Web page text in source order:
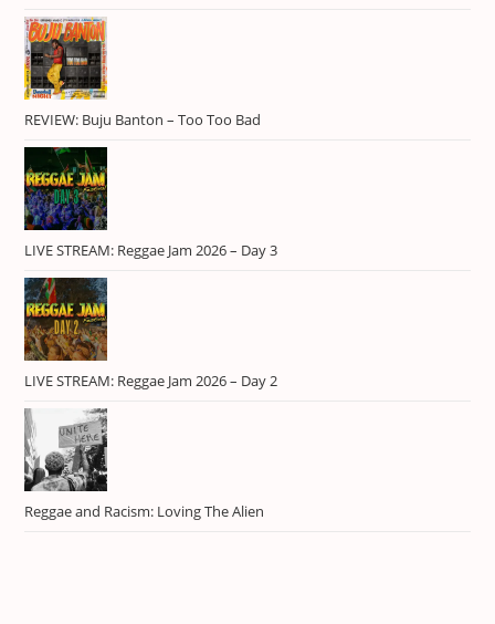
REVIEW: Buju Banton – Too Too Bad
LIVE STREAM: Reggae Jam 2026 – Day 3
LIVE STREAM: Reggae Jam 2026 – Day 2
Reggae and Racism: Loving The Alien